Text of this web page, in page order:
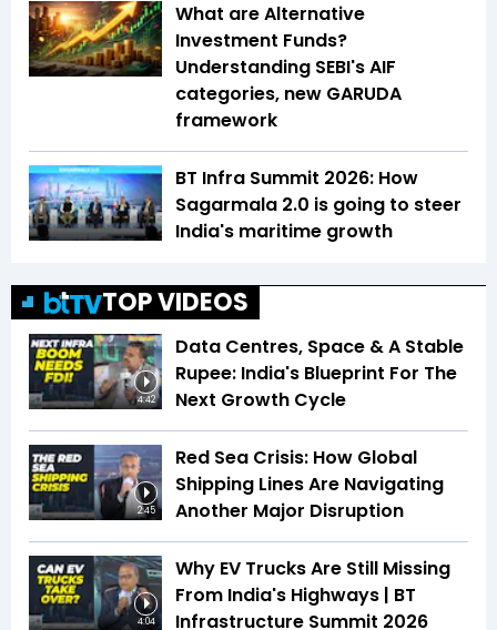
What are Alternative
Investment Funds?
Understanding SEBI's AIF
categories, new GARUDA
framework
BT Infra Summit 2026: How
Sagarmala 2.0 is going to steer
India's maritime growth
TOP VIDEOS
4:42
Data Centres, Space & A Stable
Rupee: India's Blueprint For The
Next Growth Cycle
2:45
Red Sea Crisis: How Global
Shipping Lines Are Navigating
Another Major Disruption
4:04
Why EV Trucks Are Still Missing
From India's Highways | BT
Infrastructure Summit 2026